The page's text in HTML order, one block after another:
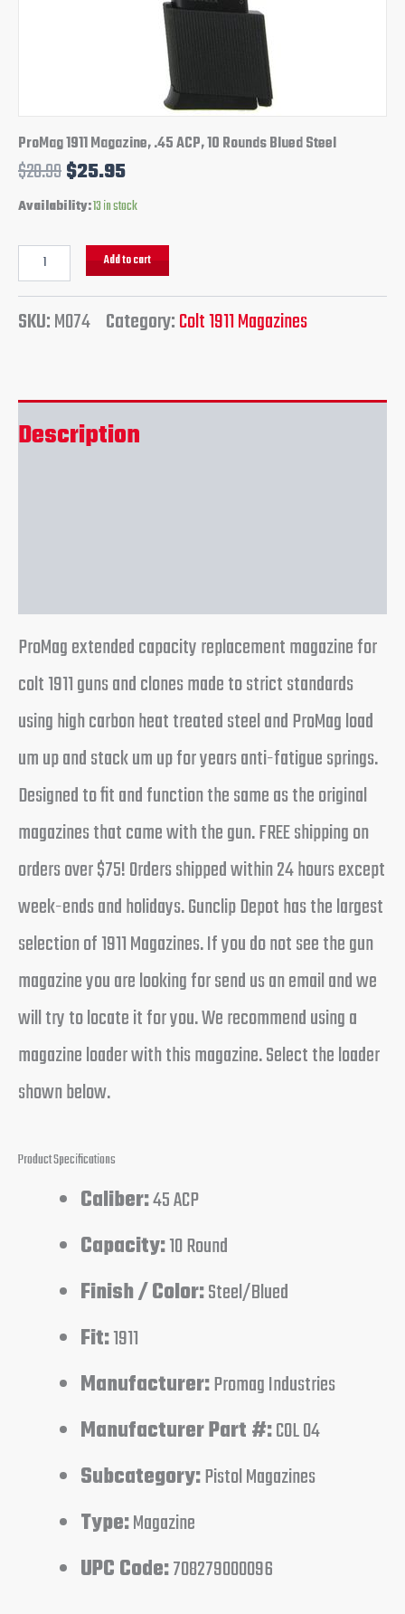
ProMag 1911 Magazine, .45 ACP, 10 Rounds Blued Steel
$28.99$25.95
Availability:13 in stock
Add to cart
SKU:M074 Category:Colt 1911 Magazines
Description
ProMag extended capacity replacement magazine for
colt 1911 guns and clones made to strict standards
using high carbon heat treated steel and ProMag load
um up and stack um up for years anti-fatigue springs.
Designed to fit and function the same as the original
magazines that came with the gun. FREE shipping on
orders over $75! Orders shipped within 24 hours except
week-ends and holidays. Gunclip Depot has the largest
selection of 1911 Magazines. If you do not see the gun
magazine you are looking for send us an email and we
will try to locate it for you. We recommend using a
magazine loader with this magazine. Select the loader
shown below.
Product Specifications
Caliber:45 ACP
Capacity:10 Round
Finish / Color:Steel/Blued
Fit:1911
Manufacturer:Promag Industries
Manufacturer Part #:COL 04
Subcategory:Pistol Magazines
Type:Magazine
UPC Code:708279000096